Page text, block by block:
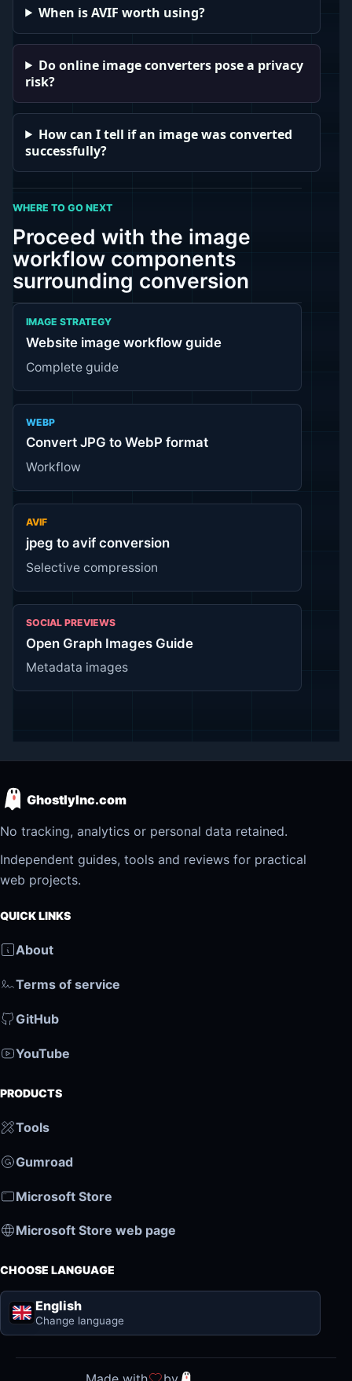
When is AVIF worth using?
Do online image converters pose a privacy
risk?
How can I tell if an image was converted
successfully?
WHERE TO GO NEXT
Proceed with the image
workflow components
surrounding conversion
IMAGE STRATEGY
Website image workflow guide
Complete guide
WEBP
Convert JPG to WebP format
Workflow
AVIF
jpeg to avif conversion
Selective compression
SOCIAL PREVIEWS
Open Graph Images Guide
Metadata images
GhostlyInc.com
No tracking, analytics or personal data retained.
Independent guides, tools and reviews for practical
web projects.
QUICK LINKS
About
Terms of service
GitHub
YouTube
PRODUCTS
Tools
Gumroad
Microsoft Store
Microsoft Store web page
CHOOSE LANGUAGE
English
Change language